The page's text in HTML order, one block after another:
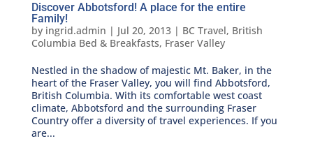
Discover Abbotsford! A place for the entire
Family!
by ingrid.admin | Jul 20, 2013| BC Travel, British
Columbia Bed & Breakfasts, Fraser Valley
Nestled in the shadow of majestic Mt. Baker, in the
heart of the Fraser Valley, you will find Abbotsford,
British Columbia. With its comfortable west coast
climate, Abbotsford and the surrounding Fraser
Country offer a diversity of travel experiences. If you
are...